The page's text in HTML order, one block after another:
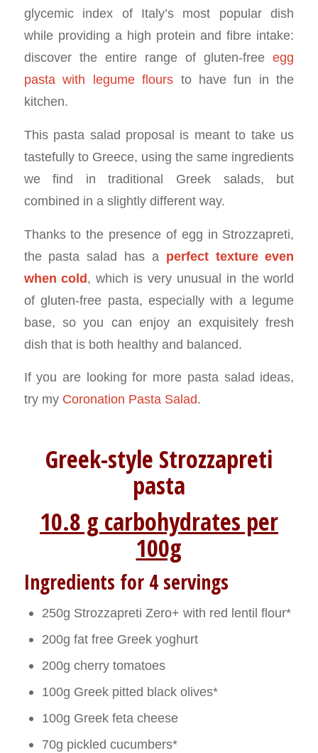
glycemic index of Italy’s most popular dish
while providing a high protein and fibre intake:
discover the entire range of gluten-freeegg
pasta with legume flours to have fun in the
kitchen.
This pasta salad proposal is meant to take us
tastefully to Greece, using the same ingredients
we find in traditional Greek salads, but
combined in a slightly different way.
Thanks to the presence of egg in Strozzapreti,
the pasta salad has a perfect texture even
when cold, which is very unusual in the world
of gluten-free pasta, especially with a legume
base, so you can enjoy an exquisitely fresh
dish that is both healthy and balanced.
If you are looking for more pasta salad ideas,
try my Coronation Pasta Salad.
Greek-style Strozzapreti
pasta
10.8 g carbohydrates per
100g
Ingredients for 4 servings
250g Strozzapreti Zero+ with red lentil flour*
200g fat free Greek yoghurt
200g cherry tomatoes
100g Greek pitted black olives*
100g Greek feta cheese
70g pickled cucumbers*